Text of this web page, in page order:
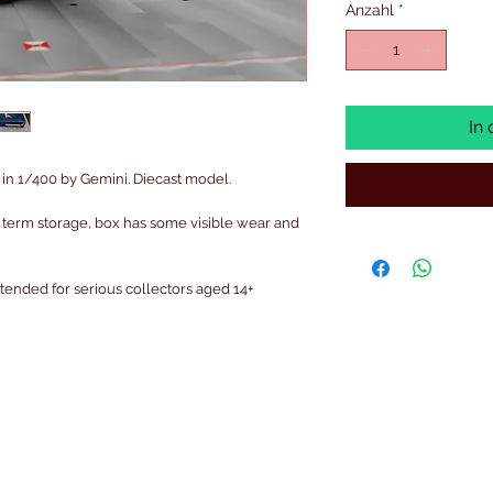
1/400 by Gemini. Diecast model.
storage, box has some visible wear and
for serious collectors aged 14+
Anzahl *
In